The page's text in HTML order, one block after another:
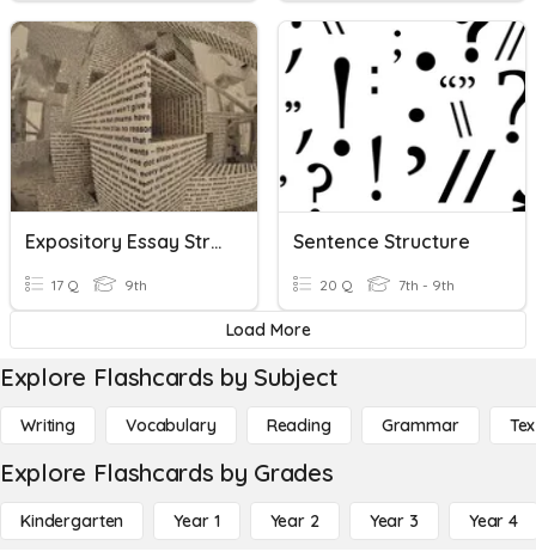
Expository Essay Structure
17 Q 9th
Sentence Structure
20 Q 7th - 9th
Load More
Explore Flashcards by Subject
Writing Vocabulary Reading Grammar
Explore Flashcards by Grades
Kindergarten Year 1 Year 2 Year 3 Year 4